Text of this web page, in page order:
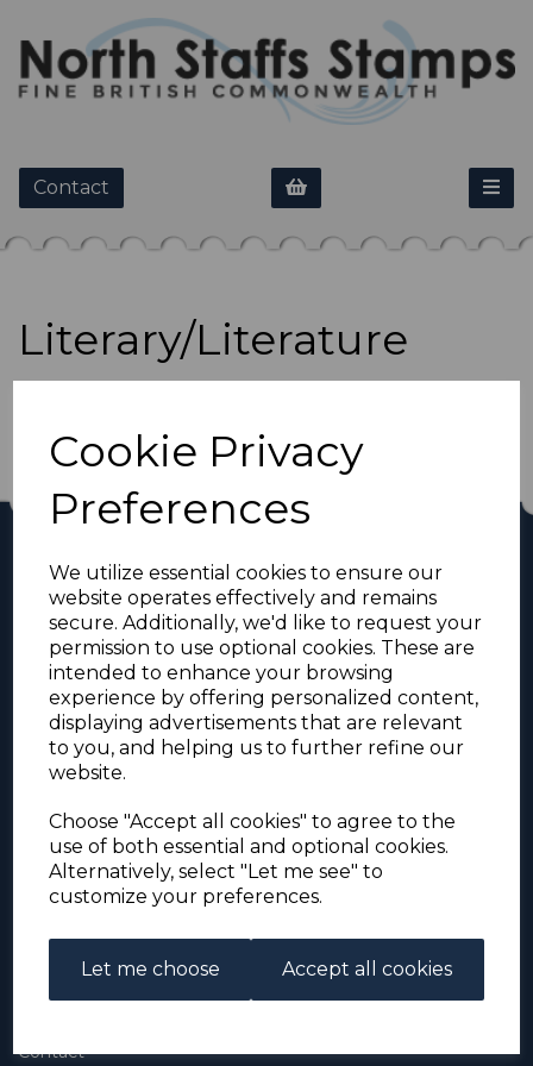
Cookie Privacy
Preferences
We utilize essential cookies to ensure our
website operates effectively and remains
secure. Additionally, we'd like to request your
permission to use optional cookies. These are
intended to enhance your browsing
experience by offering personalized content,
displaying advertisements that are relevant
to you, and helping us to further refine our
website.
Choose "Accept all cookies" to agree to the
use of both essential and optional cookies.
Alternatively, select "Let me see" to
customize your preferences.
Let me choose Accept all cookies
Contact
Literary/Literature
For the duration of the COVID-19 problems please
address all mail to: Simon Edwards, 490 Chell
Heath Road, Stoke-on-Trent, ST6 6QD, U.K. until
further notice. Thank you for your co-operation.
Signed-for items to London/South-East have been
taking up to 3 or 4 weeks to arrive, other places
(including Stoke-on-Trent) have been taking 2
weeks. Please allow for this before querying non-
arrival. Thank you for your co-operation.
Contact